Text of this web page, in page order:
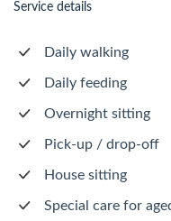
Service details
Daily walking
Daily feeding
Overnight sitting
Pick-up / drop-off
House sitting
Special care for